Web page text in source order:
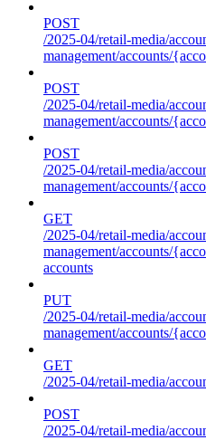
POST
/2025-04/retail-media/
management/accounts/
POST
/2025-04/retail-media/
management/accounts/
POST
/2025-04/retail-media/
management/accounts/
GET
/2025-04/retail-media/
management/accounts/
accounts
PUT
/2025-04/retail-media/
management/accounts/
GET
/2025-04/retail-media/
POST
/2025-04/retail-media/